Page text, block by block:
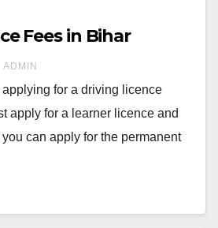
Fees in Bihar
ADMIN
applying for a driving licence
apply for a learner licence and
can apply for the permanent